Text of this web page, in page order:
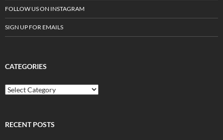
FOLLOW US ON INSTAGRAM
SIGN UP FOR EMAILS
CATEGORIES
C
a
g
RECENT POSTS